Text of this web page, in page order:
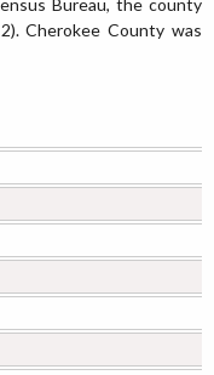
Cherokee County was